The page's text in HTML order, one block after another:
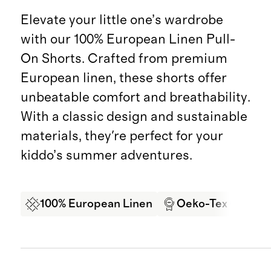
Elevate your little one’s wardrobe
with our 100% European Linen Pull-
On Shorts. Crafted from premium
European linen, these shorts offer
unbeatable comfort and breathability.
With a classic design and sustainable
materials, they're perfect for your
kiddo’s summer adventures.
100% European Linen Oeko-Tex